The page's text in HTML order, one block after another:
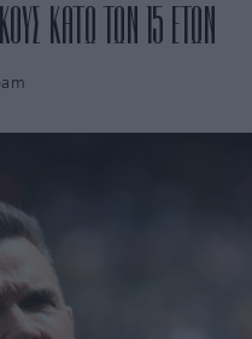
ΚΑΤΩ ΤΩΝ 15 ΕΤΩΝ